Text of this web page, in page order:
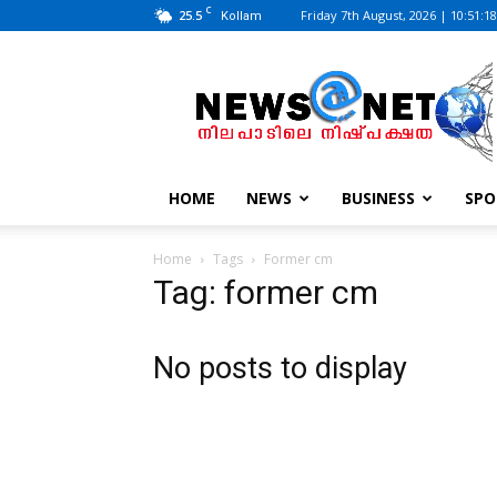
25.5 C Kollam Friday 7th August, 2026 |
News@Net
|
www.newsatnet.com
HOME NEWS BUSINESS
Home Tags Former cm
Tag: former cm
No posts to display